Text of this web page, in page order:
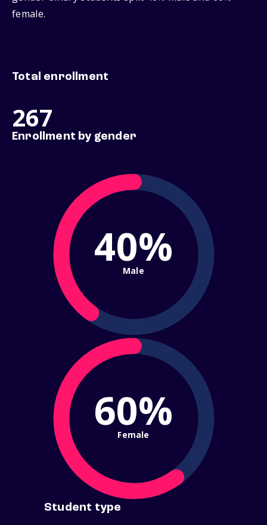
female.
Total enrollment
267
Enrollment by gender
40%
Male
60%
Female
Student type